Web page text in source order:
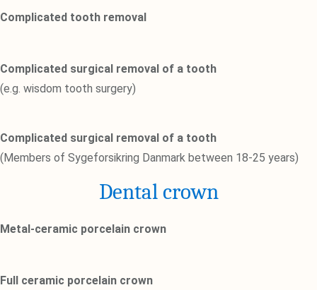
Complicated tooth removal
Complicated surgical removal of a tooth
(e.g. wisdom tooth surgery)
Complicated surgical removal of a tooth
(Members of Sygeforsikring Danmark between 18-25 years)
Dental crown
Metal-ceramic porcelain crown
Full ceramic porcelain crown